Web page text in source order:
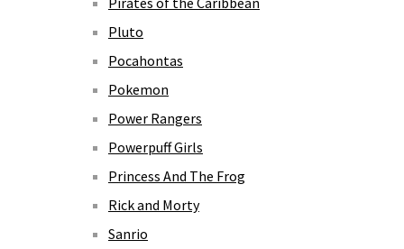
Pluto
Pocahontas
Pokemon
Power Rangers
Powerpuff Girls
Princess And The Frog
Rick and Morty
Sanrio